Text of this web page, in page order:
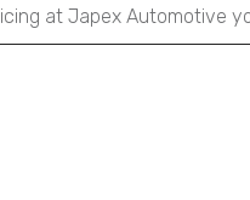
at Japex Automotive